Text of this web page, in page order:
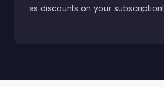
as discounts on your subscription!